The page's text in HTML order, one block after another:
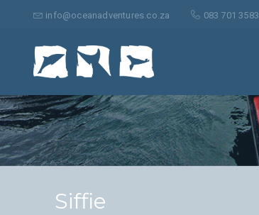
info@oceanadventures.co.za 083 701 3583
Suche
nach:
Siffie